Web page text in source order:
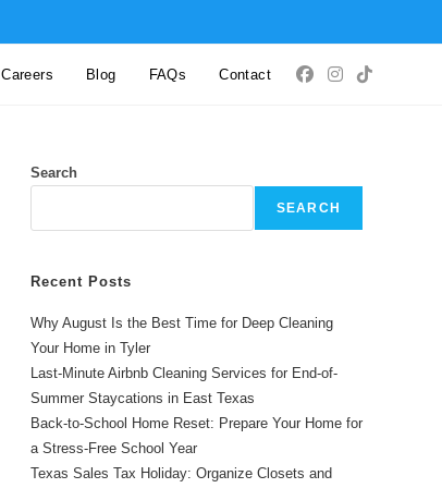
Careers Blog FAQs Contact
Search
SEARCH
Recent Posts
Why August Is the Best Time for Deep Cleaning
Your Home in Tyler
Last-Minute Airbnb Cleaning Services for End-of-
Summer Staycations in East Texas
Back-to-School Home Reset: Prepare Your Home for
a Stress-Free School Year
Texas Sales Tax Holiday: Organize Closets and